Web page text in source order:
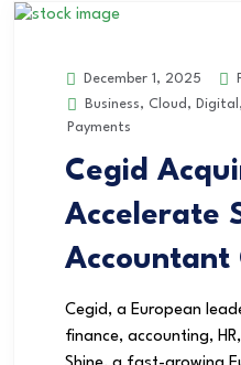
December 1, 2025
Business, Cloud , Digital ,
Payments
Cegid
Accelerate
Accountant
Cegid, a European
finance, accounting,